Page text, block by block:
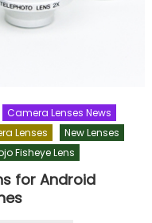
Camera Lenses News
Lenses
New Lenses
Fisheye Lens
for Android